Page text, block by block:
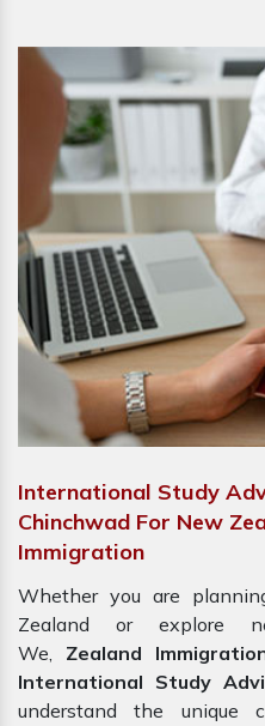
International Study
Chinchwad For New
Immigration
Whether you are
Zealand or explore
We, Zealand
International Study
understand the unique